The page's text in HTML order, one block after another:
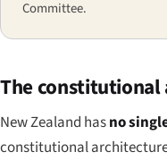
Committee.
The
New Zealand hasno
constitutional